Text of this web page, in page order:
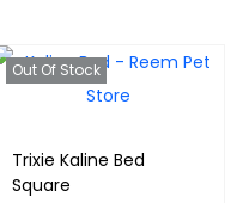
Out Of Stock
Trixie Kaline Bed
Square